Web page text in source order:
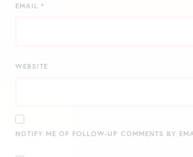
EMAIL*
WEBSITE
NOTIFY ME OF FOLLOW-UP COMMENTS BY